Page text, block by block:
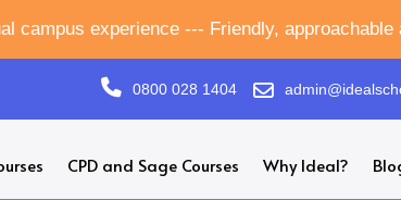
experience --- Friendly, approachable
0800 028 1404
CPD and Sage Courses Why Ideal?